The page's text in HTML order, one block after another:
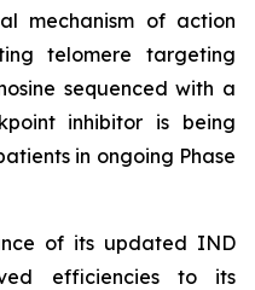
mechanism of action
telomere targeting
sequenced with a
inhibitor is being
in ongoing Phase
of its updated IND
efficiencies to its